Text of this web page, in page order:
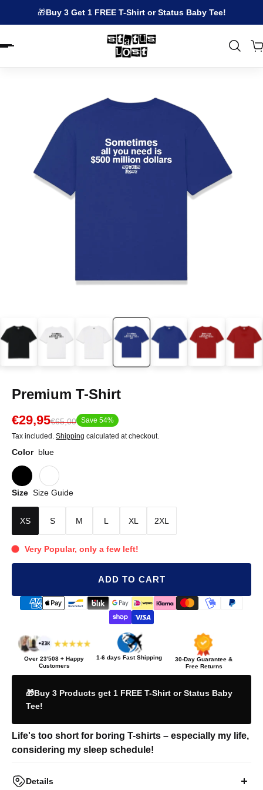
🎁Buy 3 Get 1 FREE T-Shirt or Status Baby Tee!
Premium T-Shirt
€29,95€65,00 Save 54%
Tax included. Shipping calculated at checkout.
Color blue
Size Size Guide
XS S M L XL 2XL
Very Popular, only a few left!
ADD TO CART
Over 23'508 + Happy
Customers
1-6 days Fast Shipping
30-Day Guarantee &
Free Returns
🎁Buy 3 Products get 1 FREE T-Shirt or Status Baby
Tee!
Life's too short for boring T-shirts – especially my life,
considering my sleep schedule!
Details